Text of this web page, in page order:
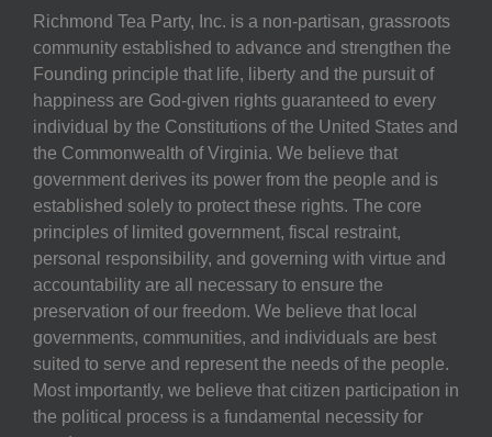
Richmond Tea Party, Inc. is a non-partisan, grassroots
community established to advance and strengthen the
Founding principle that life, liberty and the pursuit of
happiness are God-given rights guaranteed to every
individual by the Constitutions of the United States and
the Commonwealth of Virginia. We believe that
government derives its power from the people and is
established solely to protect these rights. The core
principles of limited government, fiscal restraint,
personal responsibility, and governing with virtue and
accountability are all necessary to ensure the
preservation of our freedom. We believe that local
governments, communities, and individuals are best
suited to serve and represent the needs of the people.
Most importantly, we believe that citizen participation in
the political process is a fundamental necessity for